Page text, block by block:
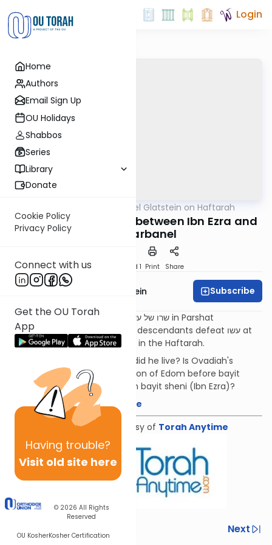
Home
Authors
Email Sign Up
OU Holidays
Shabbos
Series
Library
Donate
Cookie Policy
Privacy Policy
Connect with us
Get the OU Torah
App
Having trouble?
Visit old site here
© 2026 All Rights
Reserved
OU KosherKosher Certification
Login
Rabbi Daniel Glatstein on Haftarah
The Historic Debates between Ibn Ezra and
the Abarbanel
Download Speed 1 Print Share
Rabbi Daniel Glatstein Subscribe
Just as Yaakov defeats the שרו של עשו in Parshat
Vayishlach, so to will Yaakov's descendants defeat עשו at
the end of days, as is foretold in the Haftarah.
Who was Ovadiah and when did he live? Is Ovadiah's
prophecy about the destruction of Edom before bayit
rishon (Abarbanel) or churban bayit sheni (Ibn Ezra)?
Download the mekorot here
Shiur provided courtesy of Torah Anytime
Next